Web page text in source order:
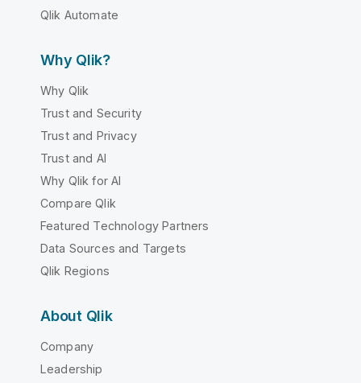
Qlik Automate
Why Qlik?
Why Qlik
Trust and Security
Trust and Privacy
Trust and AI
Why Qlik for AI
Compare Qlik
Featured Technology Partners
Data Sources and Targets
Qlik Regions
About Qlik
Company
Leadership